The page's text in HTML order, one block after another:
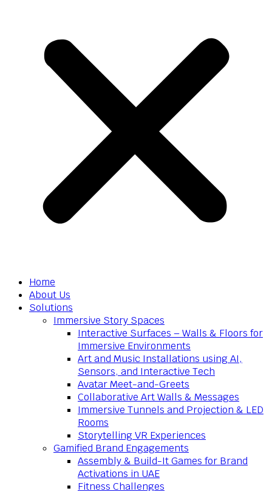
Home
About Us
Solutions
Immersive Story Spaces
Interactive Surfaces – Walls & Floors for
Immersive Environments
Art and Music Installations using AI,
Sensors, and Interactive Tech
Avatar Meet-and-Greets
Collaborative Art Walls & Messages
Immersive Tunnels and Projection & LED
Rooms
Storytelling VR Experiences
Gamified Brand Engagements
Assembly & Build-It Games for Brand
Activations in UAE
Fitness Challenges